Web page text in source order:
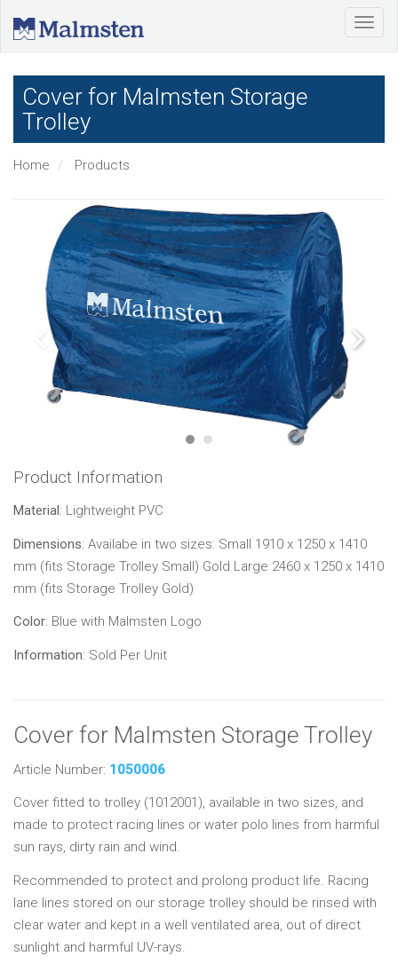
Cover for Malmsten Storage
Trolley
Home Products
Product Information
Material: Lightweight PVC
Dimensions: Availabe in two sizes: Small 1910 x 1250 x 1410
mm (fits Storage Trolley Small) Gold Large 2460 x 1250 x 1410
mm (fits Storage Trolley Gold)
Color: Blue with Malmsten Logo
Information: Sold Per Unit
Cover for Malmsten Storage Trolley
Article Number: 1050006
Cover fitted to trolley (1012001), available in two sizes, and
made to protect racing lines or water polo lines from harmful
sun rays, dirty rain and wind.
Recommended to protect and prolong product life. Racing
lane lines stored on our storage trolley should be rinsed with
clear water and kept in a well ventilated area, out of direct
sunlight and harmful UV-rays.